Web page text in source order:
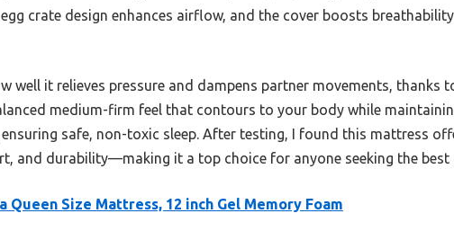
crate design enhances airflow, and the cover boosts
well it relieves pressure and dampens partner movements, thanks
medium-firm feel that contours to your body while
ensuring safe, non-toxic sleep. After testing, I found this mattress
and durability—making it a top choice for anyone seeking the best
Queen Size Mattress, 12 inch Gel Memory Foam